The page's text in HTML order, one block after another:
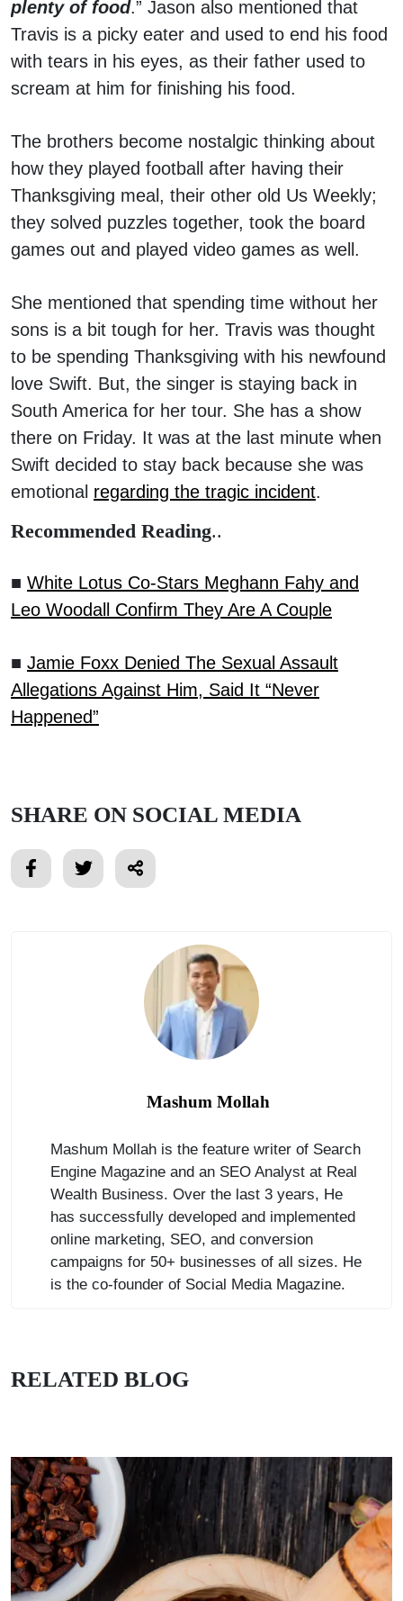
plenty of food.” Jason also mentioned that
Travis is a picky eater and used to end his food
with tears in his eyes, as their father used to
scream at him for finishing his food.
The brothers become nostalgic thinking about
how they played football after having their
Thanksgiving meal, their other old Us Weekly;
they solved puzzles together, took the board
games out and played video games as well.
She mentioned that spending time without her
sons is a bit tough for her. Travis was thought
to be spending Thanksgiving with his newfound
love Swift. But, the singer is staying back in
South America for her tour. She has a show
there on Friday. It was at the last minute when
Swift decided to stay back because she was
emotional regarding the tragic incident.
Recommended Reading..
■ White Lotus Co-Stars Meghann Fahy and
Leo Woodall Confirm They Are A Couple
■ Jamie Foxx Denied The Sexual Assault
Allegations Against Him, Said It “Never
Happened”
SHARE ON SOCIAL MEDIA
Mashum Mollah
Mashum Mollah is the feature writer of Search
Engine Magazine and an SEO Analyst at Real
Wealth Business. Over the last 3 years, He
has successfully developed and implemented
online marketing, SEO, and conversion
campaigns for 50+ businesses of all sizes. He
is the co-founder of Social Media Magazine.
RELATED BLOG